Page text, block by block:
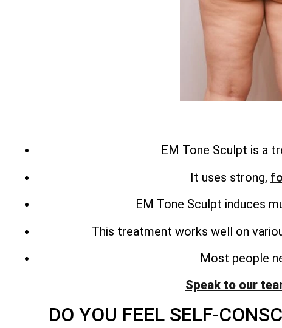
EM Tone Sculpt is a
It uses strong,
EM Tone Sculpt induces
This treatment works well on
Most people
Speak to our
DO YOU FEEL SELF-